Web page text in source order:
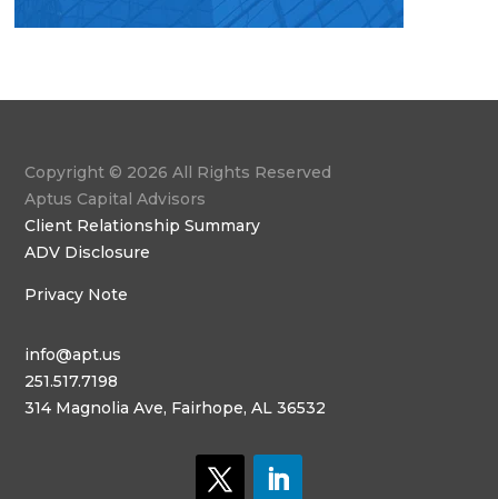
Copyright © 2026 All Rights Reserved
Aptus Capital Advisors
Client Relationship Summary
ADV Disclosure
Privacy Note
info@apt.us
251.517.7198
314 Magnolia Ave, Fairhope, AL 36532